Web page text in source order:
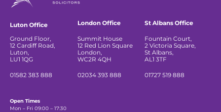
Luton Office
Ground Floor,
12 Cardiff Road,
Luton,
LU1 1QG
01582 383 888
London Office
Summit House
12 Red Lion Square
London,
WC2R 4QH
02034 393 888
St Albans Office
Fountain Court,
2 Victoria Square,
St Albans,
AL1 3TF
01727 519 888
Open Times
Mon – Fri 09:00 – 17:30